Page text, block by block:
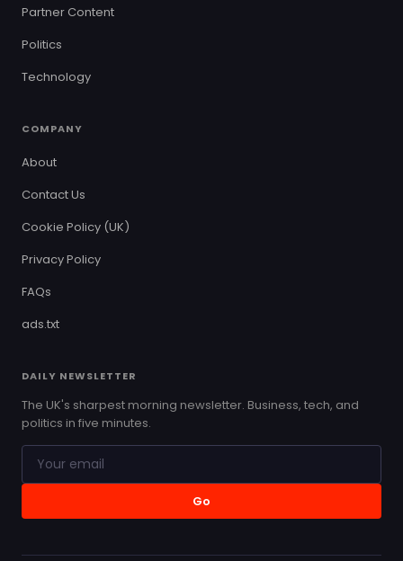
Partner Content
Politics
Technology
COMPANY
About
Contact Us
Cookie Policy (UK)
Privacy Policy
FAQs
ads.txt
DAILY NEWSLETTER
The UK's sharpest morning newsletter. Business, tech, and
politics in five minutes.
Go